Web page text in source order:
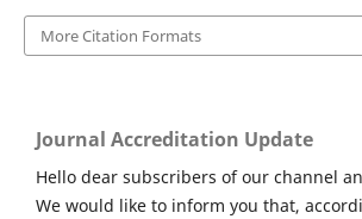
More Citation Formats
Journal Accreditation Update
Hello dear subscribers of our channel
We would like to inform you that,